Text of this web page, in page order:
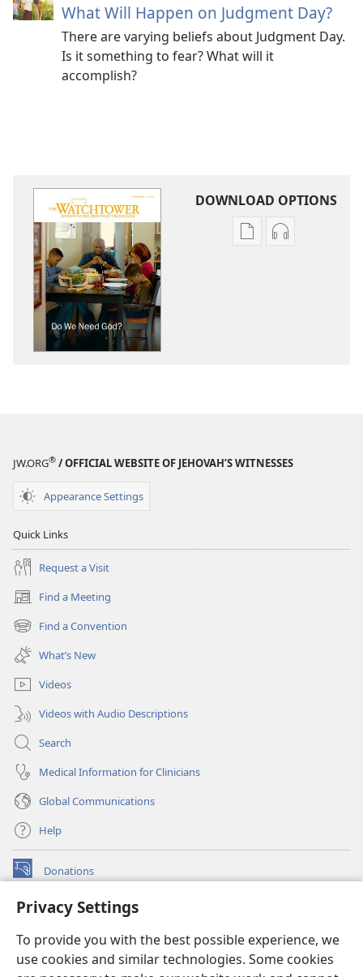
Privacy Settings
To provide you with the best possible experience, we
use cookies and similar technologies. Some cookies
What Will Happen on Judgment Day?
There are varying beliefs about Judgment Day.
Is it something to fear? What will it
accomplish?
DOWNLOAD OPTIONS
Publication
Audio
JW.ORG® / OFFICIAL WEBSITE OF JEHOVAH’S WITNESSES
Appearance Settings
Quick Links
Request a Visit
Find a Meeting
(opens
new
window)
Find a Convention
(opens
new
window)
What’s New
Videos
Videos with Audio Descriptions
Search
Medical Information for Clinicians
Global Communications
Help
Donations
(opens
window)Watchtower ONLINE LIBRARY™
new
window)JW Hub ®
(opens